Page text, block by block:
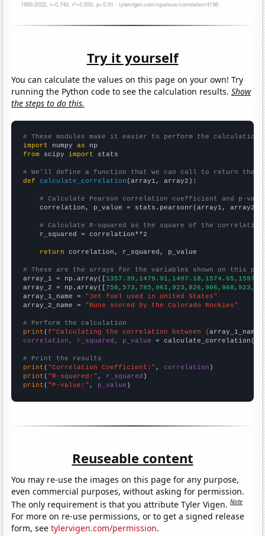
Try it yourself
You can calculate the values on this page on your own! Try
running the Python code to see the calculation results.Show
the steps to do this.
# These modules make it easier to perform the calculation
import numpy as
from scipy import stats
# We'll define a function that we can call to return the
def
calculate_correlation (array1, array2):
# Calculate Pearson correlation coefficient and p-
    correlation, p_value = stats.pearsonr(array1, array2)
# Calculate R-squared as the square of the
    r_squared = correlation**2
return correlation, r_squared, p_value
# These are the arrays for the variables shown on this
array_1 = np.array([
array_2 = np.array([
array_1_name = "Jet fuel used in United States"
array_2_name = "Runs scored by the Colorado Rockies"
# Perform the calculation
print (f"Calculating the correlation between {array_1_name
correlation, r_squared, p_value = calculate_correlation(
# Print the results
print ( "Correlation Coefficient:" , correlation
print ( "R-squared:" , r_squared
print ( "P-value:" , p_value )
Reuseable content
You may re-use the images on this page for any purpose,
even commercial purposes, without asking for permission.
The only requirement is that you attribute Tyler Vigen.Note
For more on re-use permissions, or to get a signed release
form, seetylervigen.com/permission.